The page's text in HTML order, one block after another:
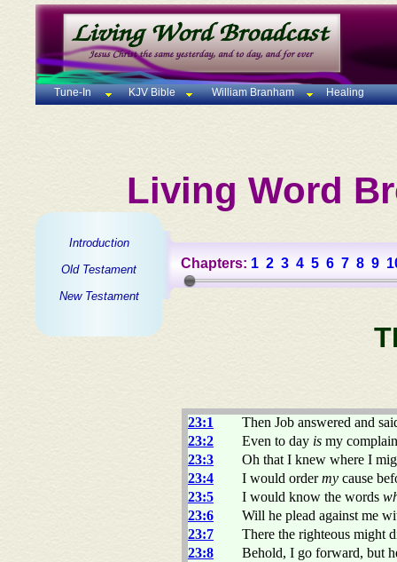
Tune-In KJV Bible William Branham Healing
Living Word
Introduction
Old Testament
New Testament
Chapters: 1 2 3 4 5 6 7 8 9
23:1
Then Job answered and
23:2
Even to day is my
23:3
Oh that I knew where I
23:4
I would ordermy cause
23:5
I would know the words
23:6
Will he plead against me
23:7
There the righteous might
23:8
Behold, I go forward, but